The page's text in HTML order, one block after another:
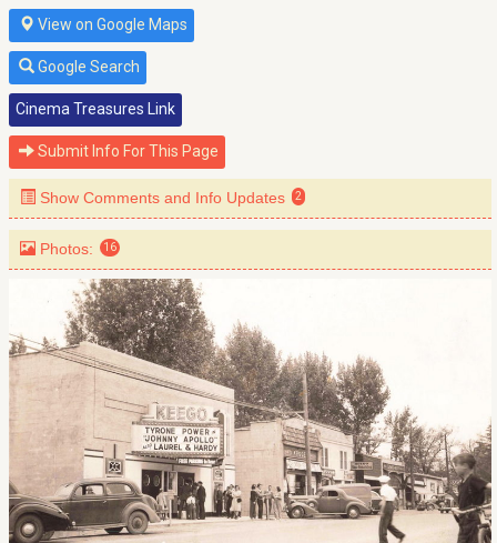
View on Google Maps
Google Search
Cinema Treasures Link
Submit Info For This Page
Show Comments and Info Updates 2
Photos: 16